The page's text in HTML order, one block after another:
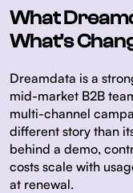
What
What's
Dreamdata is a
mid-market B2B
multi-channel
different story than
behind a demo,
costs scale with
at renewal.